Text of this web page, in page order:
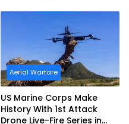
Aerial Warfare
US Marine Corps Make
History With 1st Attack
Drone Live-Fire Series in